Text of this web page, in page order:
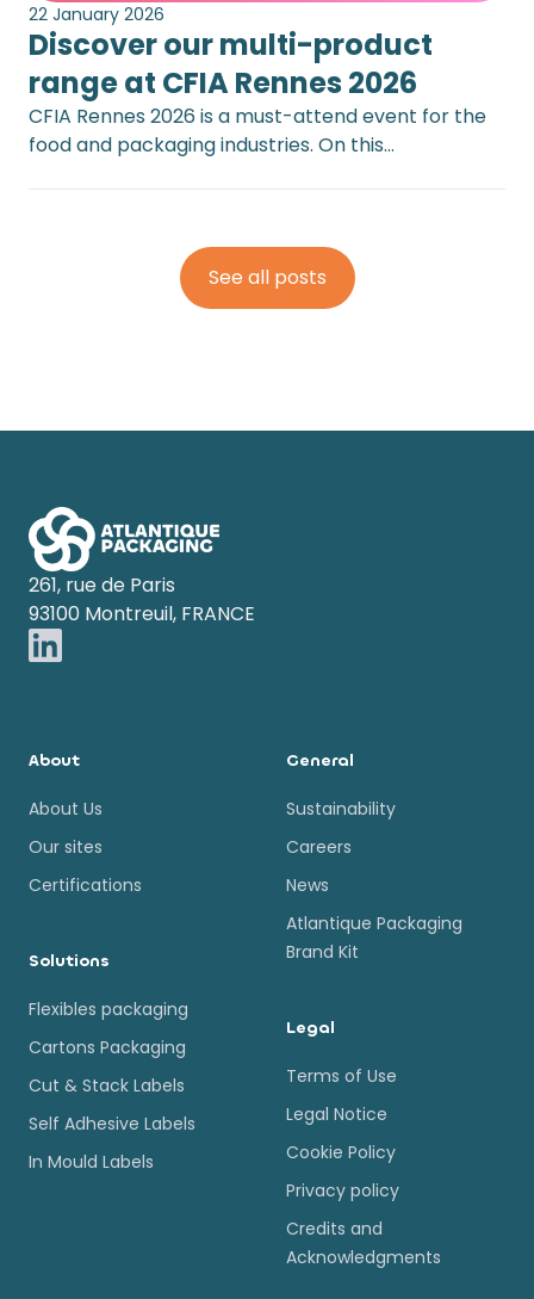
22 January 2026
Discover our multi-product
range at CFIA Rennes 2026
CFIA Rennes 2026 is a must-attend event for the
food and packaging industries. On this…
See all posts
261, rue de Paris
93100 Montreuil, FRANCE
About
About Us
Our sites
Certifications
Solutions
Flexibles packaging
Cartons Packaging
Cut & Stack Labels
Self Adhesive Labels
In Mould Labels
General
Sustainability
Careers
News
Atlantique Packaging
Brand Kit
Legal
Terms of Use
Legal Notice
Cookie Policy
Privacy policy
Credits and
Acknowledgments